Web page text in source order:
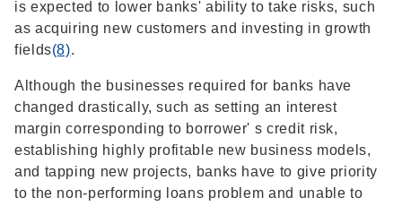
is expected to lower banks' ability to take risks, such
as acquiring new customers and investing in growth
fields(8).
Although the businesses required for banks have
changed drastically, such as setting an interest
margin corresponding to borrower' s credit risk,
establishing highly profitable new business models,
and tapping new projects, banks have to give priority
to the non-performing loans problem and unable to